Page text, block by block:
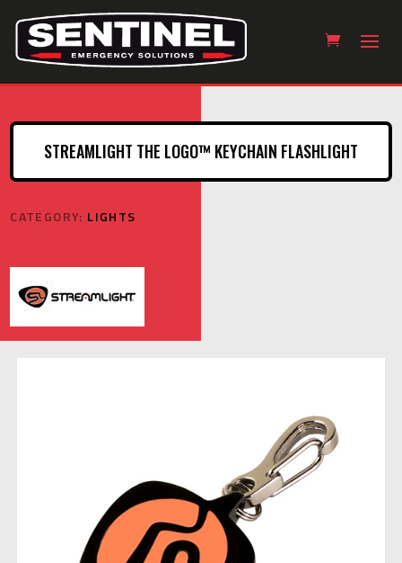
STREAMLIGHT THE LOGO™ KEYCHAIN FLASHLIGHT
CATEGORY: LIGHTS